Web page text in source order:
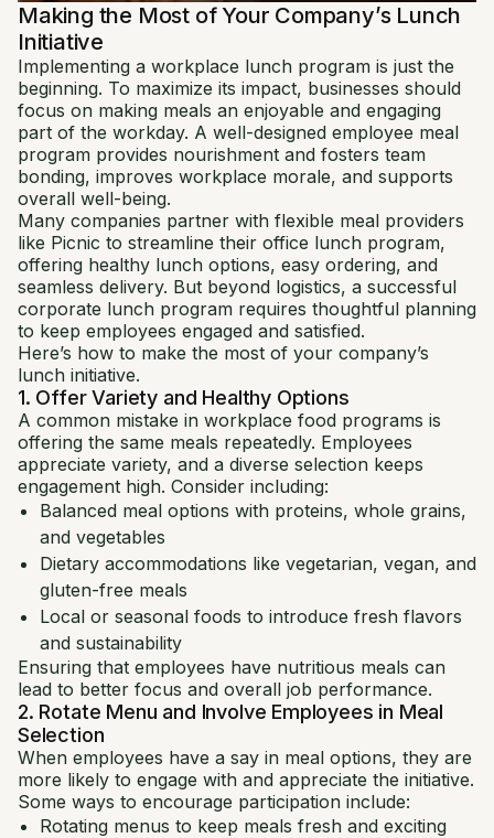
Making the Most of Your Company’s Lunch
Initiative
Implementing a workplace lunch program is just the
beginning. To maximize its impact, businesses should
focus on making meals an enjoyable and engaging
part of the workday. A well-designed employee meal
program provides nourishment and fosters team
bonding, improves workplace morale, and supports
overall well-being.
Many companies partner with flexible meal providers
like Picnic to streamline their office lunch program,
offering healthy lunch options, easy ordering, and
seamless delivery. But beyond logistics, a successful
corporate lunch program requires thoughtful planning
to keep employees engaged and satisfied.
Here’s how to make the most of your company’s
lunch initiative.
1. Offer Variety and Healthy Options
A common mistake in workplace food programs is
offering the same meals repeatedly. Employees
appreciate variety, and a diverse selection keeps
engagement high. Consider including:
Balanced meal options with proteins, whole grains,
and vegetables
Dietary accommodations like vegetarian, vegan, and
gluten-free meals
Local or seasonal foods to introduce fresh flavors
and sustainability
Ensuring that employees have nutritious meals can
lead to better focus and overall job performance.
2. Rotate Menu and Involve Employees in Meal
Selection
When employees have a say in meal options, they are
more likely to engage with and appreciate the initiative.
Some ways to encourage participation include:
Rotating menus to keep meals fresh and exciting